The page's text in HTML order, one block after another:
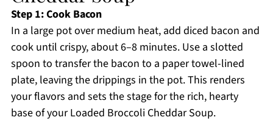
Step 1: Cook Bacon
In a large pot over medium heat, add diced bacon and
cook until crispy, about 6–8 minutes. Use a slotted
spoon to transfer the bacon to a paper towel-lined
plate, leaving the drippings in the pot. This renders
your flavors and sets the stage for the rich, hearty
base of your Loaded Broccoli Cheddar Soup.